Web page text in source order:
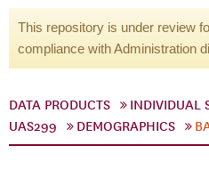
This repository is under review
compliance with Administration
DATA PRODUCTS INDIVIDUAL
UAS299
DEMOGRAPHICS